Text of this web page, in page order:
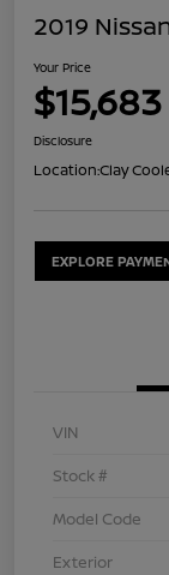
2019
Your Price
$15,683
Disclosure
Location:Clay
EXPLORE
VIN
Stock #
Model Code
Exterior